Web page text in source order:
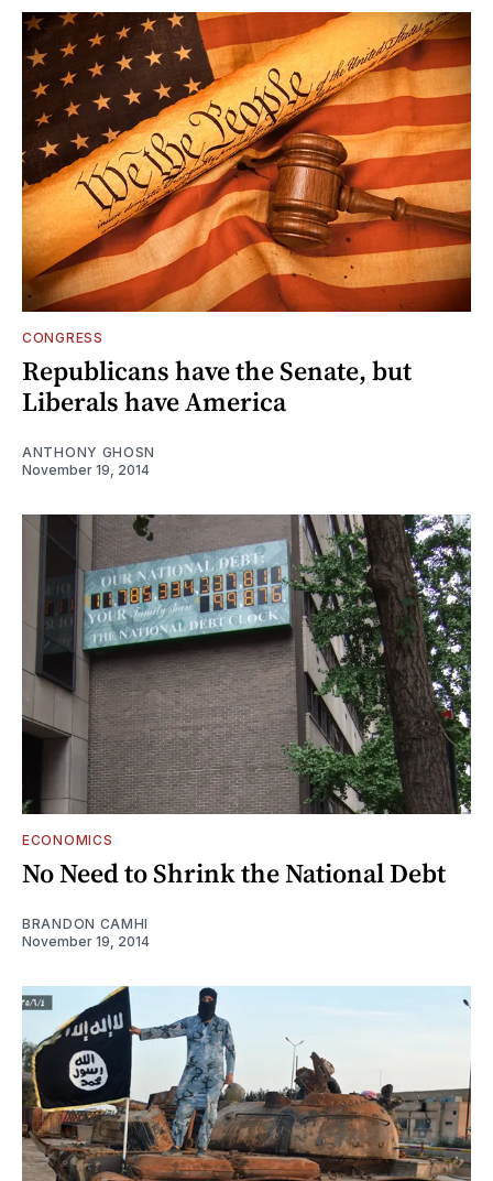
CONGRESS
Republicans have the Senate, but
Liberals have America
ANTHONY GHOSN
November 19, 2014
ECONOMICS
No Need to Shrink the National Debt
BRANDON CAMHI
November 19, 2014